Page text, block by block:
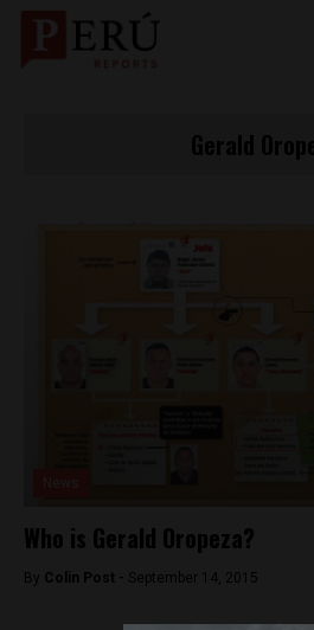
Who is Gerald Oropeza?
By Colin Post - September 14, 2015